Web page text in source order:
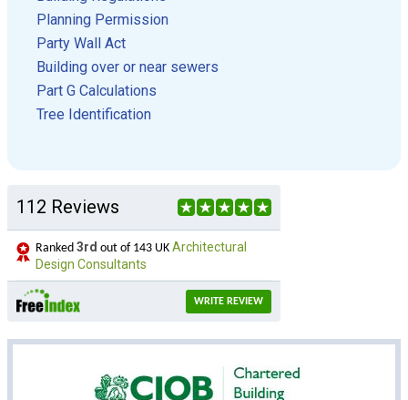
Planning Permission
Party Wall Act
Building over or near sewers
Part G Calculations
Tree Identification
112 Reviews
Ranked 3rd out of 143 UK Architectural
Design Consultants
WRITE REVIEW